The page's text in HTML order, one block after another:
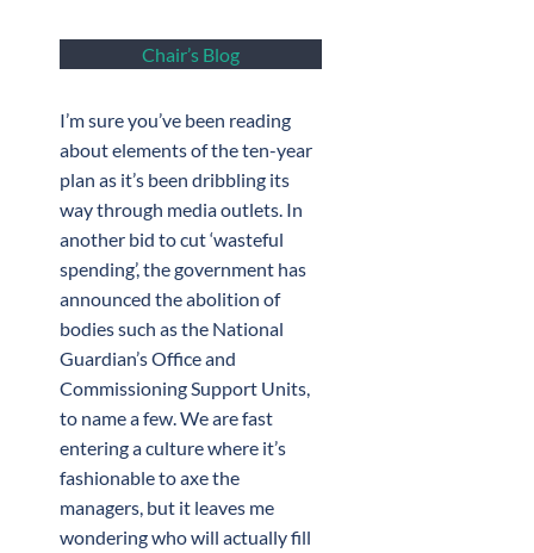
Chair’s Blog
I’m sure you’ve been reading
about elements of the ten-year
plan as it’s been dribbling its
way through media outlets. In
another bid to cut ‘wasteful
spending’, the government has
announced the abolition of
bodies such as the National
Guardian’s Office and
Commissioning Support Units,
to name a few. We are fast
entering a culture where it’s
fashionable to axe the
managers, but it leaves me
wondering who will actually fill